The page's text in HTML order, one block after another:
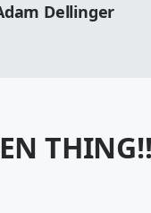
Dellinger